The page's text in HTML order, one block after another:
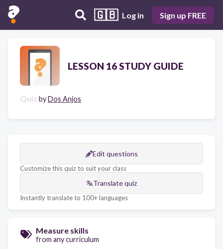
🇬🇧 Log in Sign up FREE
LESSON 16 STUDY GUIDE
Quiz byDos Anjos
Edit questions
Customize this quiz to suit your class
Translate quiz
Instantly translate to 100+ languages
Measure skills
from any curriculum